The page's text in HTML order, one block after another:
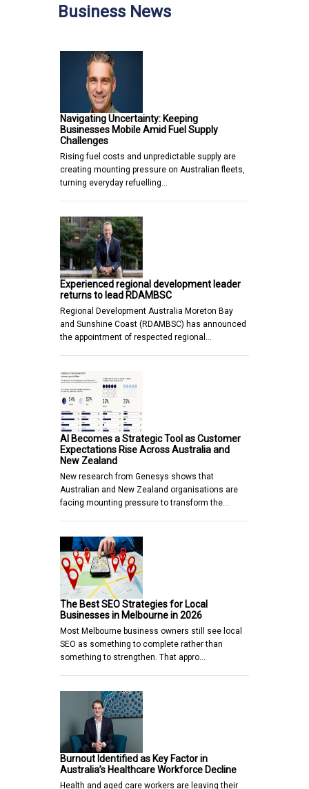
Business News
Navigating Uncertainty: Keeping
Businesses Mobile Amid Fuel Supply
Challenges
Rising fuel costs and unpredictable supply are
creating mounting pressure on Australian fleets,
turning everyday refuelling…
Experienced regional development leader
returns to lead RDAMBSC
Regional Development Australia Moreton Bay
and Sunshine Coast (RDAMBSC) has announced
the appointment of respected regional…
AI Becomes a Strategic Tool as Customer
Expectations Rise Across Australia and
New Zealand
New research from Genesys shows that
Australian and New Zealand organisations are
facing mounting pressure to transform the…
The Best SEO Strategies for Local
Businesses in Melbourne in 2026
Most Melbourne business owners still see local
SEO as something to complete rather than
something to strengthen. That appro…
Burnout Identified as Key Factor in
Australia’s Healthcare Workforce Decline
Health and aged care workers are leaving their